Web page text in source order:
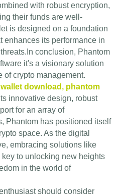
with robust encryption,
their funds are well-
is designed on a foundation
enhances its performance in
conclusion, Phantom
it's a visionary solution
of crypto management.
download, phantom
innovative design, robust
for an array of
Phantom has positioned itself
space. As the digital
embracing solutions like
to unlocking new heights
in the world of
should consider